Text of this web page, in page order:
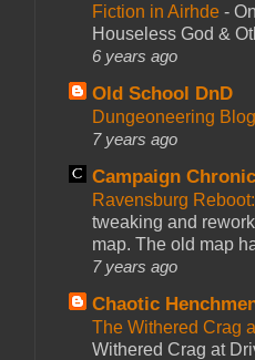
Fiction in Airhde -
Houseless God &
6 years ago
Old School DnD
Dungeoneering
7 years ago
Campaign
Ravensburg
tweaking and
map. The old map
7 years ago
Chaotic
The Withered Crag
Withered Crag at